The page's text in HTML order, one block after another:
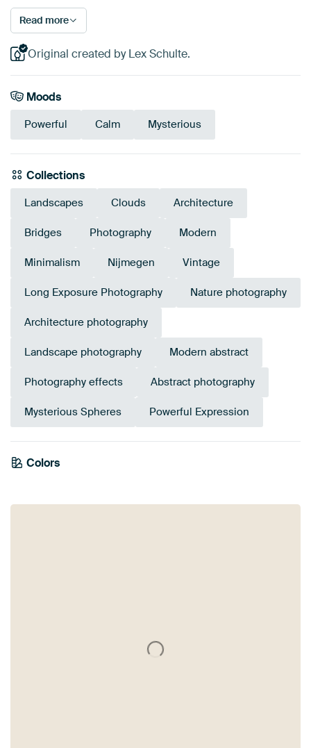
Read more
Original created by Lex Schulte.
Moods
Powerful Calm Mysterious
Collections
Landscapes Clouds Architecture
Bridges Photography Modern
Minimalism Nijmegen Vintage
Long Exposure Photography Nature photography
Architecture photography
Landscape photography Modern abstract
Photography effects Abstract photography
Mysterious Spheres Powerful Expression
Colors
White